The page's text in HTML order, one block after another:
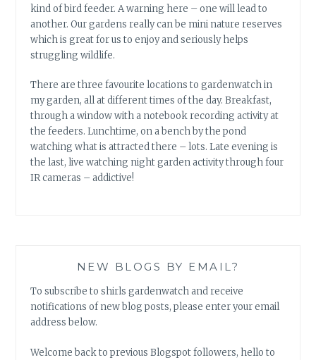
kind of bird feeder. A warning here – one will lead to
another. Our gardens really can be mini nature reserves
which is great for us to enjoy and seriously helps
struggling wildlife.
There are three favourite locations to gardenwatch in
my garden, all at different times of the day. Breakfast,
through a window with a notebook recording activity at
the feeders. Lunchtime, on a bench by the pond
watching what is attracted there – lots. Late evening is
the last, live watching night garden activity through four
IR cameras – addictive!
NEW BLOGS BY EMAIL?
To subscribe to shirls gardenwatch and receive
notifications of new blog posts, please enter your email
address below.
Welcome back to previous Blogspot followers, hello to